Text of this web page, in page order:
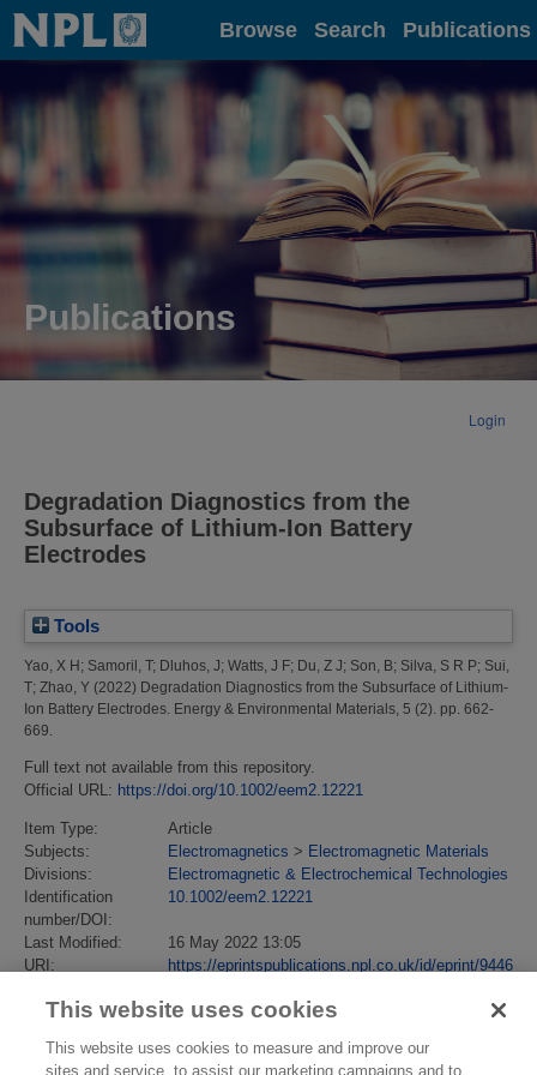
Home Browse Search Publications
Publications
Login
Degradation Diagnostics from the
Subsurface of Lithium-Ion Battery
Electrodes
Tools
Yao, X H ; Samoril, T; Dluhos, J; Watts, J F; Du, Z J; Son, B; Silva, S R P; Sui,
T; Zhao, Y (2022) Degradation Diagnostics from the Subsurface of Lithium-
Ion Battery Electrodes. Energy & Environmental Materials, 5 (2). pp. 662-
669.
Full text not available from this repository.
Official URL: https://doi.org/10.1002/eem2.12221
Item Type:
Article
Subjects:
Electromagnetics > Electromagnetic Materials
Divisions:
Electromagnetic & Electrochemical Technologies
Identification
number/DOI:
10.1002/eem2.12221
Last Modified:
16 May 2022 13:05
URI:
https://eprintspublications.npl.co.uk/id/eprint/9446
This website uses cookies
This website uses cookies to measure and improve our
sites and service, to assist our marketing campaigns and to